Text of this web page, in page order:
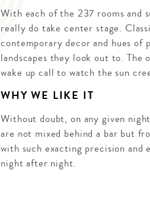
With each of the 237 rooms and
really do take center stage.
contemporary decor and hues
landscapes they look out to. The
wake up call to watch the sun
WHY WE LIKE IT
Without doubt, on any given
are not mixed behind a bar but
with such exacting precision
night after night.